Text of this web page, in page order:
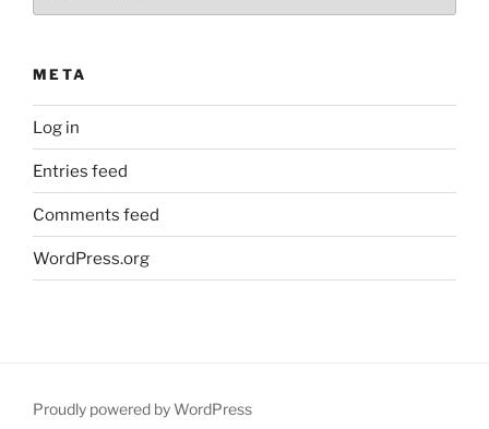
META
Log in
Entries feed
Comments feed
WordPress.org
Proudly powered by WordPress